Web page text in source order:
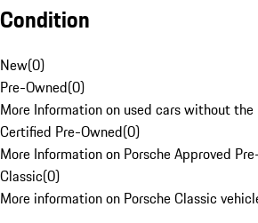
Condition
New(0)
Pre-Owned(0)
More Information on used cars without the
Certified Pre-Owned(0)
More Information on Porsche Approved
Classic(0)
More information on Porsche Classic